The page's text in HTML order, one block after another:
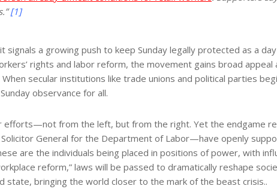
[1]
a growing push to keep Sunday legally protected as a
rights and labor reform, the movement gains broad appeal
secular institutions like trade unions and political parties
observance for all.
from the left, but from the right. Yet the endgame
General for the Department of Labor—have openly
are the individuals being placed in positions of power, with
reform,” laws will be passed to dramatically reshape
state, bringing the world closer to the mark of the beast crisis..